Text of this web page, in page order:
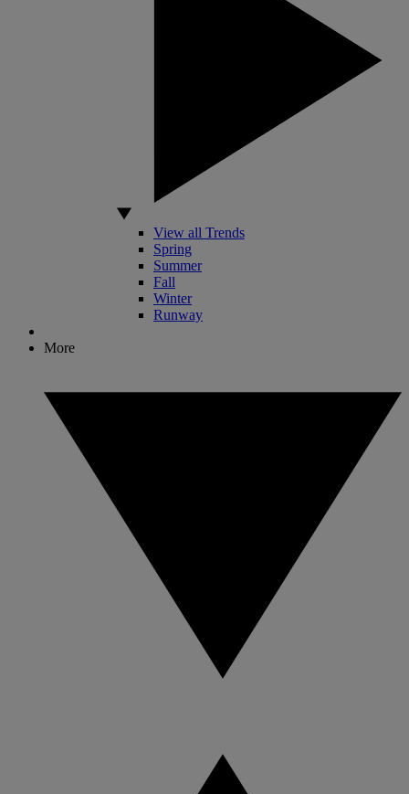
View all Trends
Spring
Summer
Fall
Winter
Runway
More